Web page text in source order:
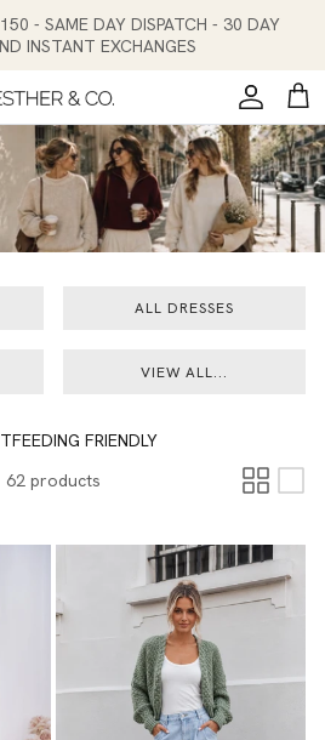
- SAME DAY DISPATCH - 30 DAY
INSTANT EXCHANGES
Account
Cart
ALL DRESSES
VIEW ALL...
FRIENDLY
62 products